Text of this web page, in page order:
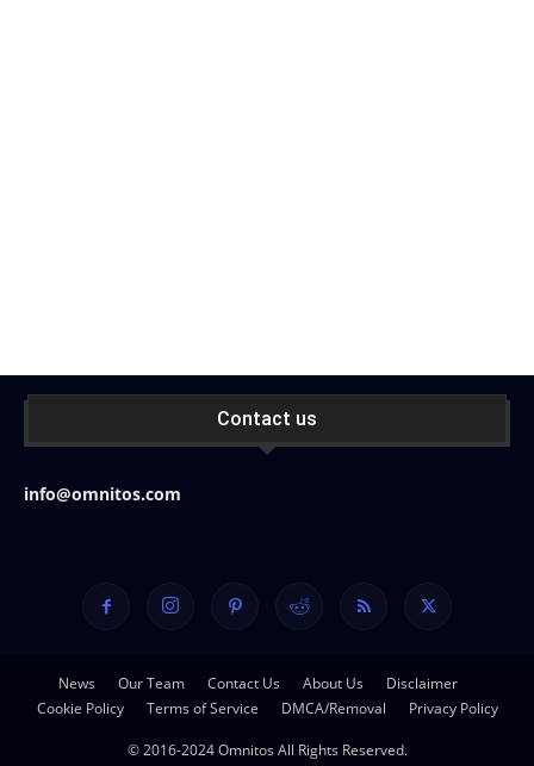
Contact us
info@omnitos.com
News Our Team Contact Us About Us
Disclaimer
Cookie Policy
Terms of Service DMCA/Removal Privacy Policy
© 2016-2024 Omnitos All Rights Reserved.